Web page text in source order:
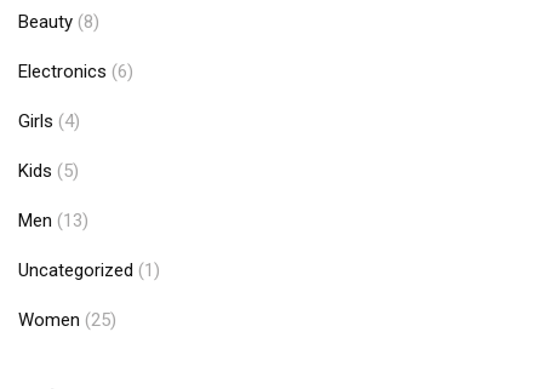
Beauty (8)
Electronics (6)
Girls (4)
Kids (5)
Men (13)
Uncategorized (1)
Women (25)